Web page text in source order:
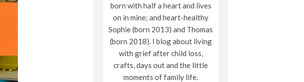
born with half a heart and lives
on in mine; and heart-healthy
Sophie (born 2013) and Thomas
(born 2018). I blog about living
with grief after child loss,
crafts, days out and the little
moments of family life.